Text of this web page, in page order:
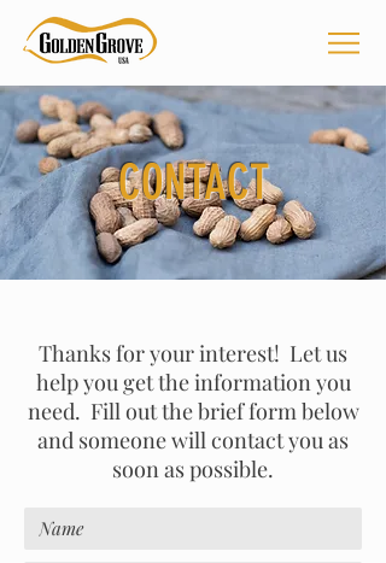
CONTACT
Thanks for your interest! Let us
help you get the information you
need. Fill out the brief form below
and someone will contact you as
soon as possible.